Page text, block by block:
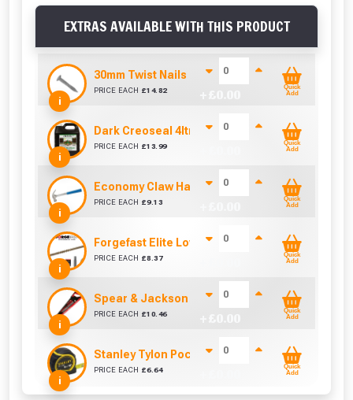
EXTRAS AVAILABLE WITH THIS PRODUCT
i
30mm Twist Nails (Sold per KG)
PRICE EACH £14.82
Quick
Add
i
Dark Creoseal 4ltr
PRICE EACH £13.99
Quick
Add
i
Economy Claw Hammer (16oz)
PRICE EACH £9.13
Quick
Add
i
Forgefast Elite Low-Torque Woodscrews - 5.0 x
PRICE EACH £8.37
Quick
Add
i
Spear & Jackson Predator Universal Woodsaw
PRICE EACH £10.46
Quick
Add
i
Stanley Tylon Pocket Tape (5m/16ft)
PRICE EACH £6.64
Quick
Add